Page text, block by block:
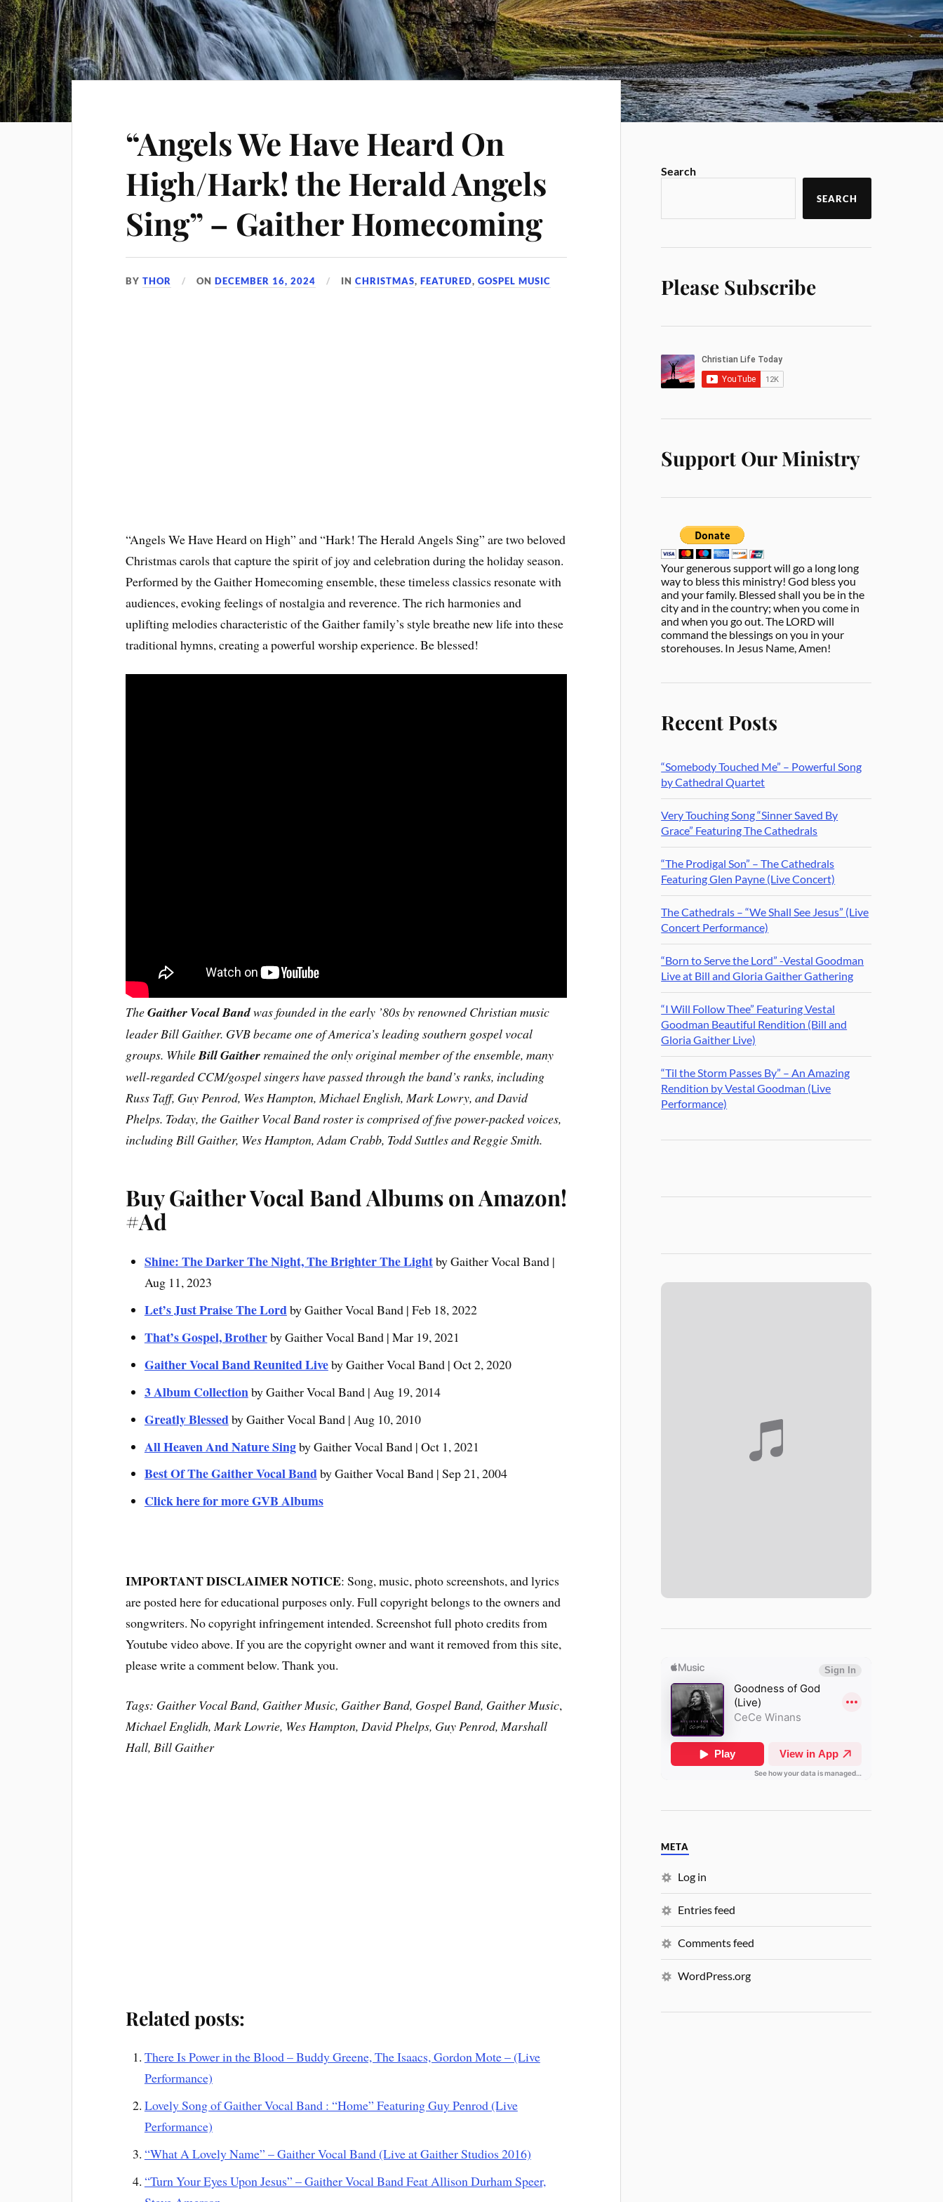
“Angels We Have Heard On
High/Hark! the Herald Angels
Sing” – Gaither Homecoming
BYTHOR ONDECEMBER 16, 2024 INCHRISTMAS,FEATURED,GOSPEL MUSIC
“Angels We Have Heard on High” and “Hark! The Herald Angels Sing” are two beloved
Christmas carols that capture the spirit of joy and celebration during the holiday season.
Performed by the Gaither Homecoming ensemble, these timeless classics resonate with
audiences, evoking feelings of nostalgia and reverence. The rich harmonies and
uplifting melodies characteristic of the Gaither family’s style breathe new life into these
traditional hymns, creating a powerful worship experience. Be blessed!
TheGaither Vocal Bandwas founded in the early ’80s by renowned Christian music
leader Bill Gaither. GVB became one of America’s leading southern gospel vocal
groups. WhileBill Gaither remained the only original member of the ensemble, many
well-regarded CCM/gospel singers have passed through the band’s ranks, including
Russ Taff, Guy Penrod, Wes Hampton, Michael English, Mark Lowry, and David
Phelps. Today, the Gaither Vocal Band roster is comprised of five power-packed voices,
including Bill Gaither, Wes Hampton, Adam Crabb, Todd Suttles and Reggie Smith.
Buy Gaither Vocal Band Albums on Amazon!
#Ad
Shine: The Darker The Night, The Brighter The Lightby Gaither Vocal Band |
Aug 11, 2023
Let’s Just Praise The Lordby Gaither Vocal Band | Feb 18, 2022
That’s Gospel, Brotherby Gaither Vocal Band | Mar 19, 2021
Gaither Vocal Band Reunited Liveby Gaither Vocal Band | Oct 2, 2020
3 Album Collectionby Gaither Vocal Band | Aug 19, 2014
Greatly Blessedby Gaither Vocal Band | Aug 10, 2010
All Heaven And Nature Singby Gaither Vocal Band | Oct 1, 2021
Best Of The Gaither Vocal Bandby Gaither Vocal Band | Sep 21, 2004
Click here for more GVB Albums
IMPORTANT DISCLAIMER NOTICE: Song, music, photo screenshots, and lyrics
are posted here for educational purposes only. Full copyright belongs to the owners and
songwriters. No copyright infringement intended. Screenshot full photo credits from
Youtube video above. If you are the copyright owner and want it removed from this site,
please write a comment below. Thank you.
Tags: Gaither Vocal Band, Gaither Music, Gaither Band, Gospel Band, Gaither Music,
Michael Englidh, Mark Lowrie, Wes Hampton, David Phelps, Guy Penrod, Marshall
Hall, Bill Gaither
Related posts:
There Is Power in the Blood – Buddy Greene, The Isaacs, Gordon Mote – (Live
Performance)
Lovely Song of Gaither Vocal Band : “Home” Featuring Guy Penrod (Live
Performance)
“What A Lovely Name” – Gaither Vocal Band (Live at Gaither Studios 2016)
“Turn Your Eyes Upon Jesus” – Gaither Vocal Band Feat Allison Durham Speer,
Search
SEARCH
Please Subscribe
Support Our Ministry
Your generous support will go a long long
way to bless this ministry! God bless you
and your family. Blessed shall you be in the
city and in the country; when you come in
and when you go out. The LORD will
command the blessings on you in your
storehouses. In Jesus Name, Amen!
Recent Posts
“Somebody Touched Me” – Powerful Song
by Cathedral Quartet
Very Touching Song “Sinner Saved By
Grace” Featuring The Cathedrals
“The Prodigal Son” – The Cathedrals
Featuring Glen Payne (Live Concert)
The Cathedrals – “We Shall See Jesus” (Live
Concert Performance)
“Born to Serve the Lord” -Vestal Goodman
Live at Bill and Gloria Gaither Gathering
“I Will Follow Thee” Featuring Vestal
Goodman Beautiful Rendition (Bill and
Gloria Gaither Live)
“Til the Storm Passes By” – An Amazing
Rendition by Vestal Goodman (Live
Performance)
META
Log in
Entries feed
Comments feed
WordPress.org